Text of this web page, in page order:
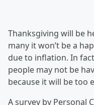
Thanksgiving will be
many it won’t be a
due to inflation. In
people may not be
because it will be too
A survey by Personal